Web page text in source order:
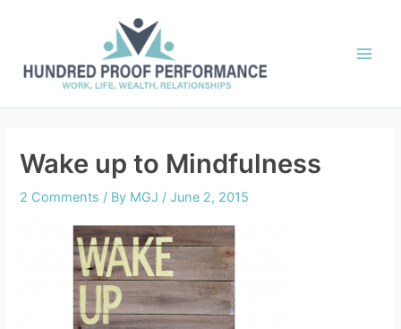
Wake up to Mindfulness
2 Comments / By MGJ /June 2, 2015